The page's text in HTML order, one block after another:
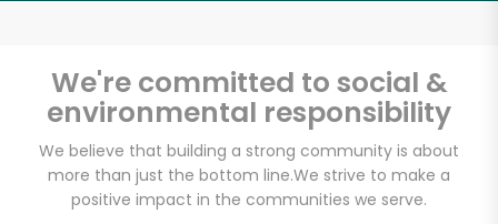
We're committed to social &
environmental responsibility
We believe that building a strong community is about
more than just the bottom line.We strive to make a
positive impact in the communities we serve.
Unlimited Free Delivery with
Try 30 Days RISK-FREE
Zip code